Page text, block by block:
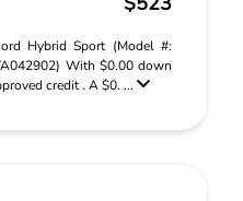
Hybrid Sport (Model #:
With $0.00 down
credit . A $0. ...